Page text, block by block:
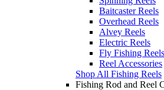
Baitcaster Reels
Overhead Reels
Alvey Reels
Electric Reels
Fly Fishing Reels
Reel Accessories
Shop All Fishing Reels
Fishing Rod and Reel